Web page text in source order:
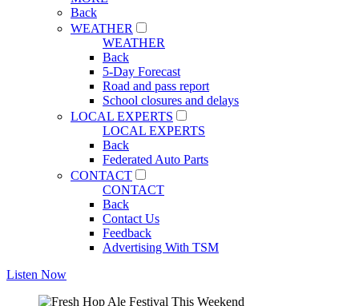
Back
WEATHER
WEATHER
Back
5-Day Forecast
Road and pass report
School closures and delays
LOCAL EXPERTS
LOCAL EXPERTS
Back
Federated Auto Parts
CONTACT
CONTACT
Back
Contact Us
Feedback
Advertising With TSM
Listen Now